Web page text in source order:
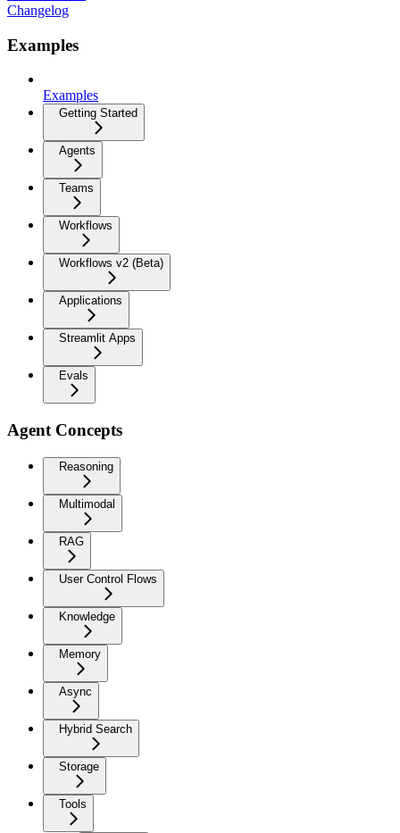
Changelog
Examples
Examples
Getting Started
Agents
Teams
Workflows
Workflows v2 (Beta)
Applications
Streamlit Apps
Evals
Agent Concepts
Reasoning
Multimodal
RAG
User Control Flows
Knowledge
Memory
Async
Hybrid Search
Storage
Tools